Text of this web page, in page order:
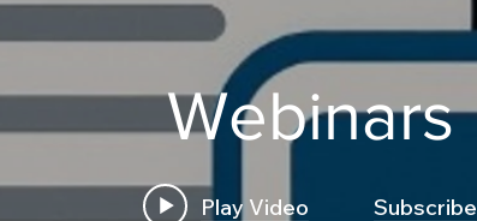
Webinars
Play Video Subscribe